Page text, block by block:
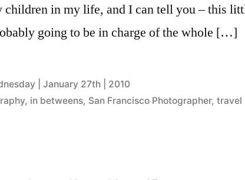
children in my life, and I can tell you – this
going to be in charge of the whole […]
| January 27th | 2010
, in betweens, San Francisco Photographer, travel